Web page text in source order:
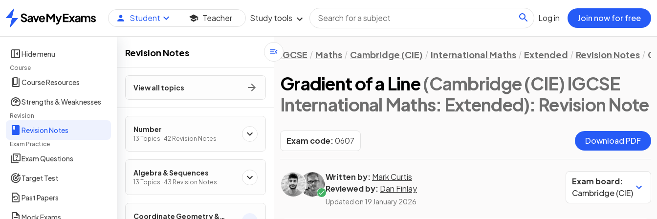
Home
Student Teacher Study tools Log in Join now for free
Hide menu
Course
Course Resources
Strengths & Weaknesses
Revision
Revision Notes
Exam Practice
Exam Questions
Target Test
Past Papers
Mock Exams
Revision Notes
View all topics
Number
13 Topics · 42 Revision Notes
Algebra & Sequences
13 Topics · 43 Revision Notes
Coordinate Geometry &
IGCSE Maths Cambridge (CIE) International Maths Extended Revision Notes
Gradient of a Line(Cambridge (CIE) IGCSE
International Maths: Extended): Revision Note
Exam code:0607 Download PDF
Written by: Mark Curtis
Reviewed by: Dan Finlay
Updated on 19 January 2026
Exam board:
Cambridge (CIE)